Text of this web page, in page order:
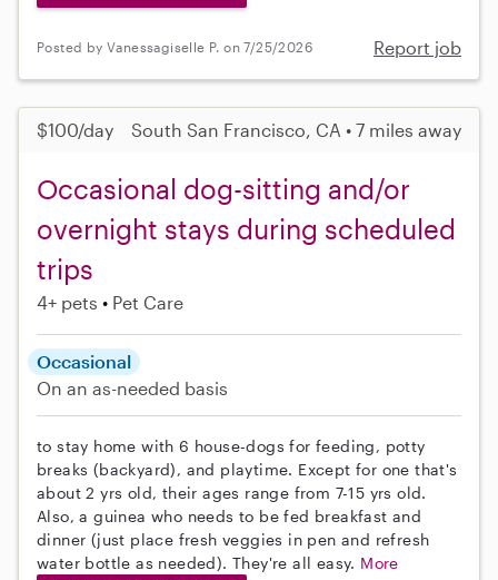
Posted by Vanessagiselle P. on 7/25/2026 Report job
$100/day South San Francisco, CA • 7 miles away
Occasional dog-sitting and/or
overnight stays during scheduled
trips
4+ pets Pet Care
Occasional
On an as-needed basis
to stay home with 6 house-dogs for feeding, potty
breaks (backyard), and playtime. Except for one that's
about 2 yrs old, their ages range from 7-15 yrs old.
Also, a guinea who needs to be fed breakfast and
dinner (just place fresh veggies in pen and refresh
water bottle as needed). They're all easy. More